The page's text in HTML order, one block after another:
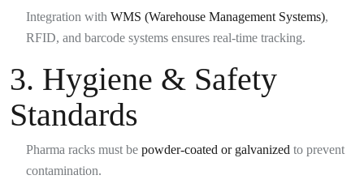
Integration with WMS (Warehouse Management Systems),
RFID, and barcode systems ensures real-time tracking.
3. Hygiene & Safety
Standards
Pharma racks must be powder-coated or galvanized to prevent
contamination.